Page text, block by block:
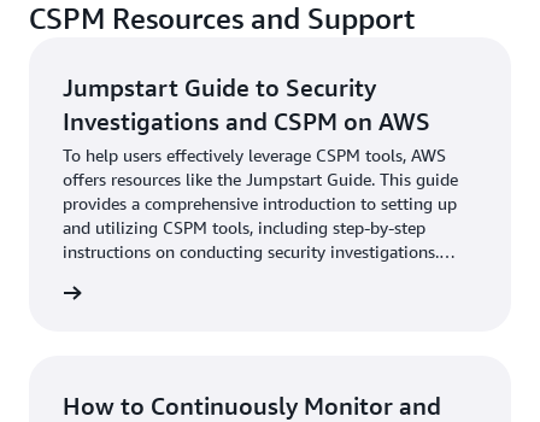
CSPM Resources and Support
Jumpstart Guide to Security
Investigations and CSPM on AWS
To help users effectively leverage CSPM tools, AWS
offers resources like the Jumpstart Guide. This guide
provides a comprehensive introduction to setting up
and utilizing CSPM tools, including step-by-step
instructions on conducting security investigations.
experienced users understand the best practices in
their investment in AWS security tools.
How to Continuously Monitor and